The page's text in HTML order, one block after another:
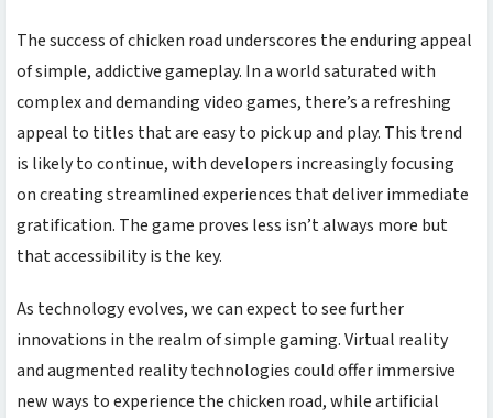
The success ofchicken roadunderscores the enduring appeal
of simple, addictive gameplay. In a world saturated with
complex and demanding video games, there’s a refreshing
appeal to titles that are easy to pick up and play. This trend
is likely to continue, with developers increasingly focusing
on creating streamlined experiences that deliver immediate
gratification. The game proves less isn’t always more but
that accessibility is the key.
As technology evolves, we can expect to see further
innovations in the realm of simple gaming. Virtual reality
and augmented reality technologies could offer immersive
new ways to experience thechicken road, while artificial